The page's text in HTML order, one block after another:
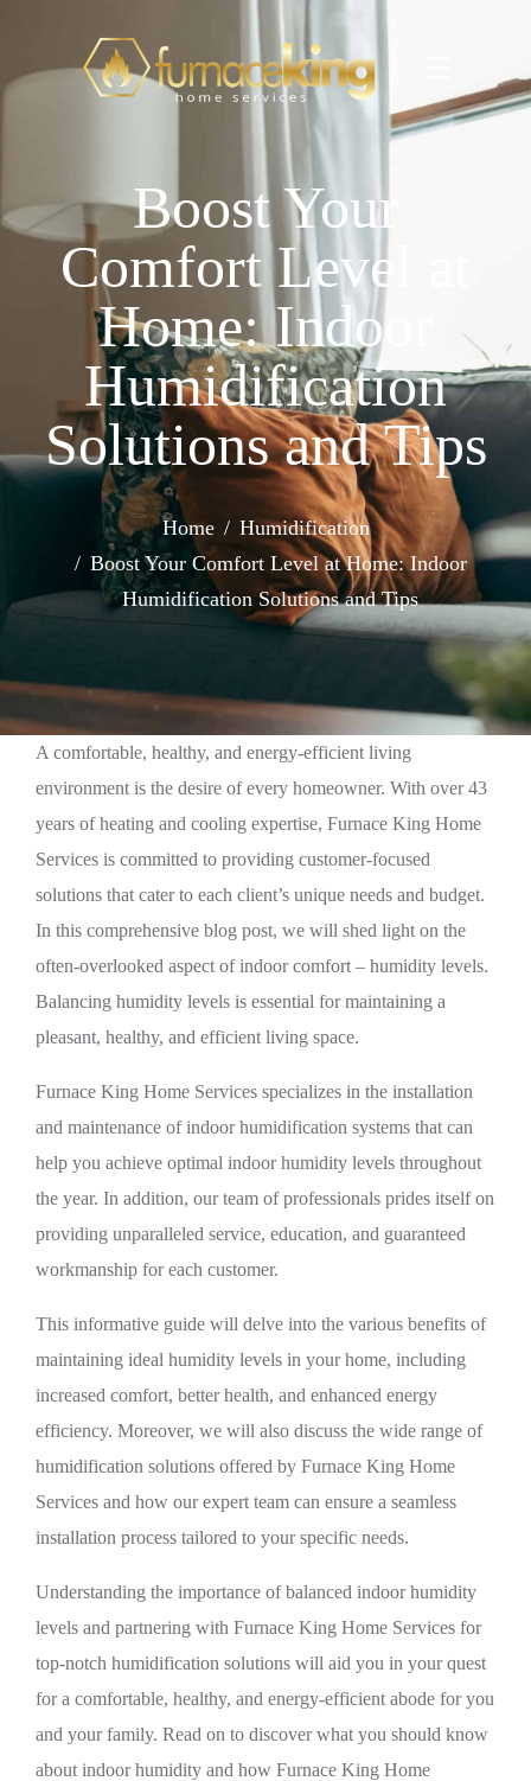
Boost Your
Comfort Level at
Home: Indoor
Humidification
Solutions and Tips
Home
Humidification
Boost Your Comfort Level at Home: Indoor
Humidification Solutions and Tips
A comfortable, healthy, and energy-efficient living
environment is the desire of every homeowner. With over 43
years of heating and cooling expertise, Furnace King Home
Services is committed to providing customer-focused
solutions that cater to each client’s unique needs and budget.
In this comprehensive blog post, we will shed light on the
often-overlooked aspect of indoor comfort – humidity levels.
Balancing humidity levels is essential for maintaining a
pleasant, healthy, and efficient living space.
Furnace King Home Services specializes in the installation
and maintenance of indoor humidification systems that can
help you achieve optimal indoor humidity levels throughout
the year. In addition, our team of professionals prides itself on
providing unparalleled service, education, and guaranteed
workmanship for each customer.
This informative guide will delve into the various benefits of
maintaining ideal humidity levels in your home, including
increased comfort, better health, and enhanced energy
efficiency. Moreover, we will also discuss the wide range of
humidification solutions offered by Furnace King Home
Services and how our expert team can ensure a seamless
installation process tailored to your specific needs.
Understanding the importance of balanced indoor humidity
levels and partnering with Furnace King Home Services for
top-notch humidification solutions will aid you in your quest
for a comfortable, healthy, and energy-efficient abode for you
and your family. Read on to discover what you should know
about indoor humidity and how Furnace King Home